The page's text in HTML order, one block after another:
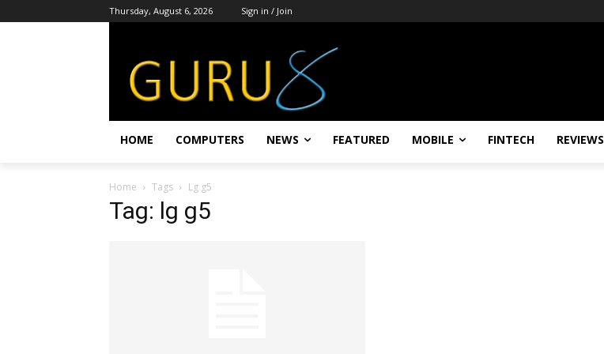
Thursday, August 6, 2026 Sign in / Join
HOME COMPUTERS NEWS FEATURED MOBILE FINTECH REVIEWS
Home Tags Lg g5
Tag: lg g5